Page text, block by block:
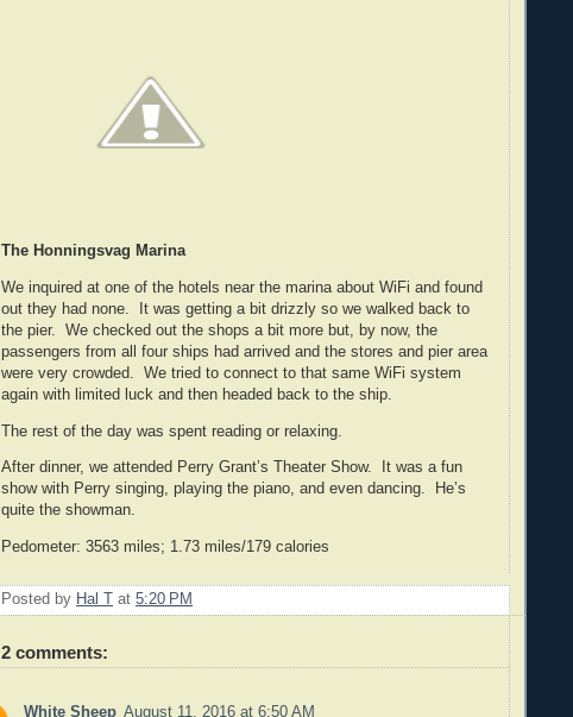
The Honningsvag Marina
We inquired at one of the hotels near the marina about WiFi and found
out they had none. It was getting a bit drizzly so we walked back to
the pier. We checked out the shops a bit more but, by now, the
passengers from all four ships had arrived and the stores and pier area
were very crowded. We tried to connect to that same WiFi system
again with limited luck and then headed back to the ship.
The rest of the day was spent reading or relaxing.
After dinner, we attended Perry Grant’s Theater Show. It was a fun
show with Perry singing, playing the piano, and even dancing. He’s
quite the showman.
Pedometer: 3563 miles; 1.73 miles/179 calories
Posted by Hal T at 5:20 PM
2 comments:
White Sheep August 11, 2016 at 6:50 AM